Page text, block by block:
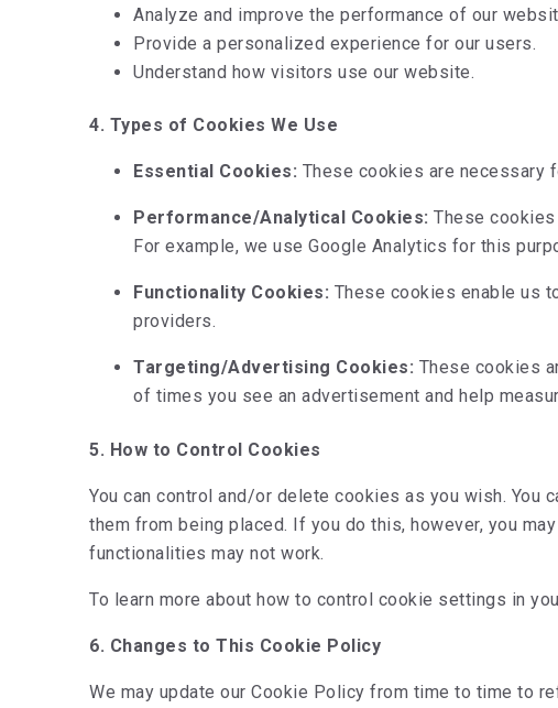
Analyze and improve the performance of our
Provide a personalized experience for our users.
Understand how visitors use our website.
4. Types of Cookies We Use
Essential Cookies: These cookies are necessary
Performance/Analytical Cookies: These
For example, we use Google Analytics for this
Functionality Cookies: These cookies enable us
providers.
Targeting/Advertising Cookies: These cookies
of times you see an advertisement and help
5. How to Control Cookies
You can control and/or delete cookies as you wish. You
them from being placed. If you do this, however, you
functionalities may not work.
To learn more about how to control cookie settings in
6. Changes to This Cookie Policy
We may update our Cookie Policy from time to time to